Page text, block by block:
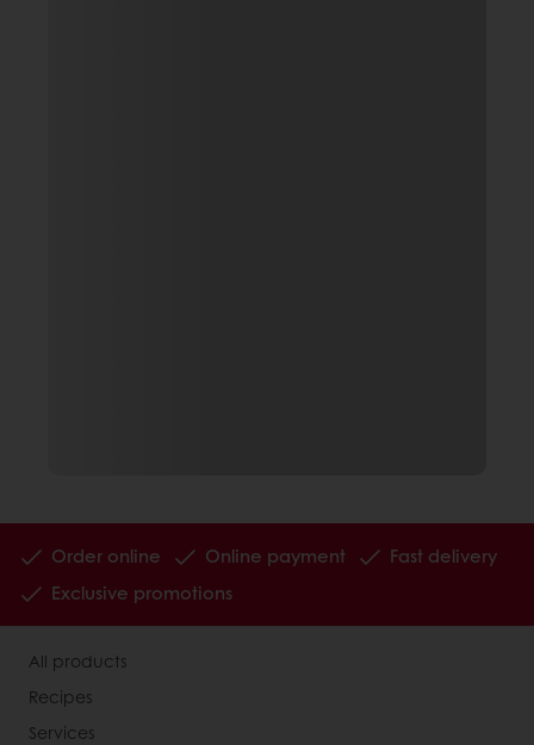
Order online Online payment
Fast delivery
Exclusive promotions
All products
Recipes
Services